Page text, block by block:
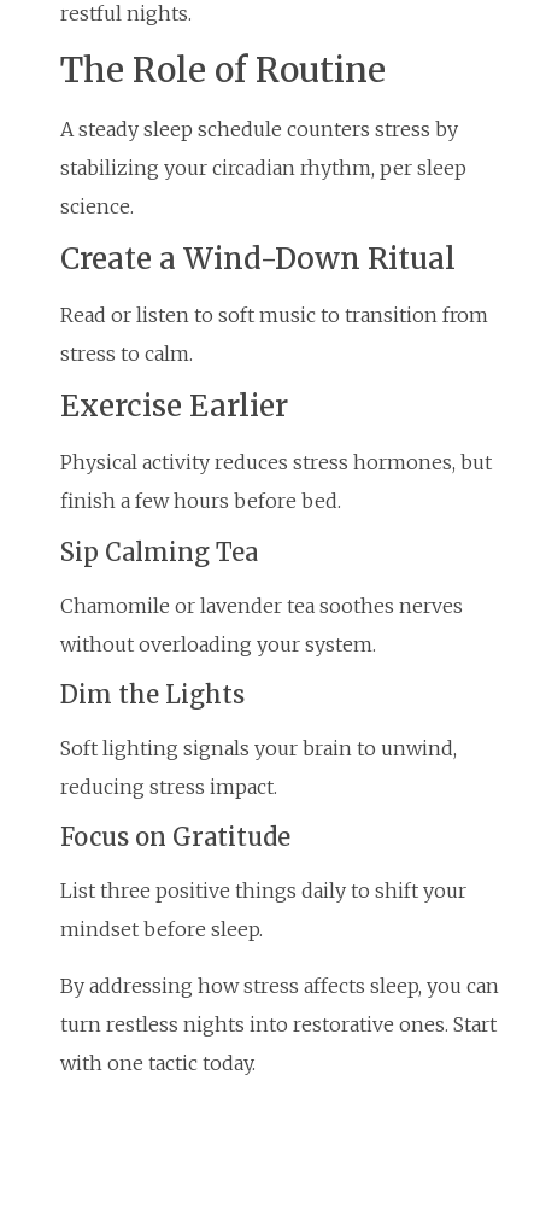
restful nights.
The Role of Routine
A steady sleep schedule counters stress by
stabilizing your circadian rhythm, per sleep
science.
Create a Wind-Down Ritual
Read or listen to soft music to transition from
stress to calm.
Exercise Earlier
Physical activity reduces stress hormones, but
finish a few hours before bed.
Sip Calming Tea
Chamomile or lavender tea soothes nerves
without overloading your system.
Dim the Lights
Soft lighting signals your brain to unwind,
reducing stress impact.
Focus on Gratitude
List three positive things daily to shift your
mindset before sleep.
By addressing how stress affects sleep, you can
turn restless nights into restorative ones. Start
with one tactic today.